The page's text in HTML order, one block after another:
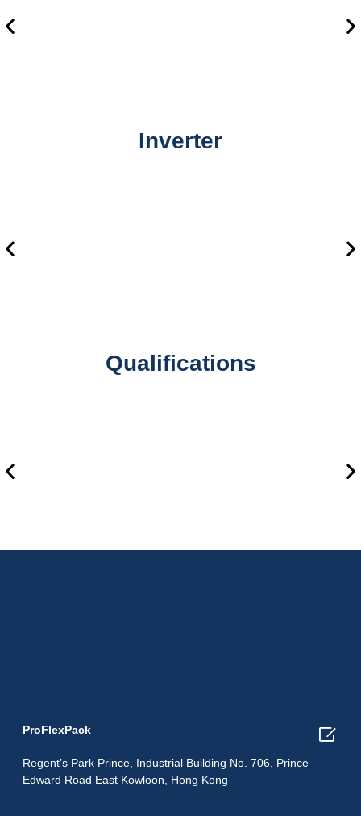
Inverter
Qualifications
ProFlexPack
Regent’s Park Prince, Industrial Building No. 706, Prince
Edward Road East Kowloon, Hong Kong
